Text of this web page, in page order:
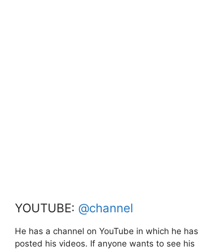
YOUTUBE: @channel
He has a channel on YouTube in which he has
posted his videos. If anyone wants to see his